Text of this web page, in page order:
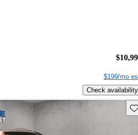
$199/mo
Check availability